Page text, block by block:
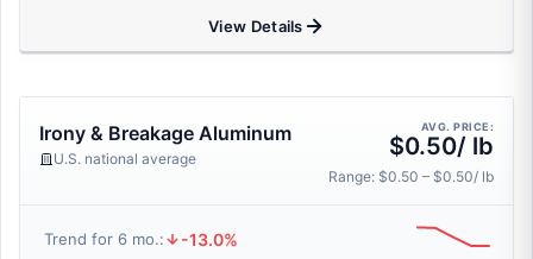
View Details
Irony & Breakage Aluminum
U.S. national average
AVG. PRICE:
$0.50/ lb
Range: $0.50 – $0.50/ lb
Trend for 6 mo.: -13.0%